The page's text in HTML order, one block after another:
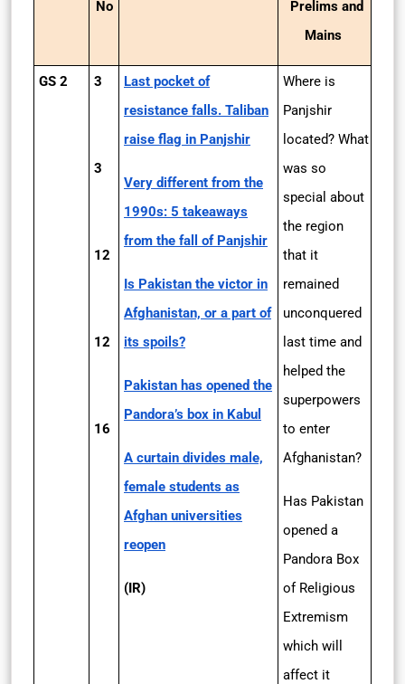
No
Prelims and
Mains
GS 2 3
3
12
12
16
Last pocket of
resistance falls. Taliban
raise flag in Panjshir
Very different from the
1990s: 5 takeaways
from the fall of Panjshir
Is Pakistan the victor in
Afghanistan, or a part of
its spoils?
Pakistan has opened the
Pandora’s box in Kabul
A curtain divides male,
female students as
Afghan universities
reopen
(IR)
Where is
Panjshir
located? What
was so
special about
the region
that it
remained
unconquered
last time and
helped the
superpowers
to enter
Afghanistan?
Has Pakistan
opened a
Pandora Box
of Religious
Extremism
which will
affect it